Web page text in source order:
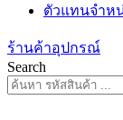
ตัวแทนจำห
ร้านค้าอุปกรณ์
Search